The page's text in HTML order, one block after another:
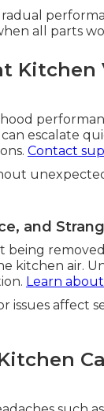
all parts
escalate
Contact
and
being
kitchen air.
Learn
issues affect